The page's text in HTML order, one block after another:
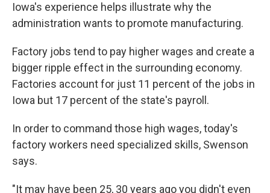
Iowa's experience helps illustrate why the
administration wants to promote manufacturing.
Factory jobs tend to pay higher wages and create a
bigger ripple effect in the surrounding economy.
Factories account for just 11 percent of the jobs in
Iowa but 17 percent of the state's payroll.
In order to command those high wages, today's
factory workers need specialized skills, Swenson
says.
"It may have been 25, 30 years ago you didn't even